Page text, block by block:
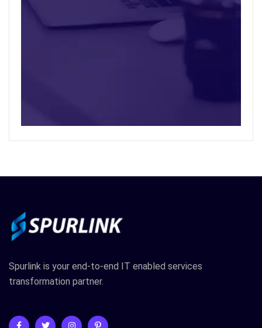
Spurlink is your end-to-end IT enabled services
transformation partner.